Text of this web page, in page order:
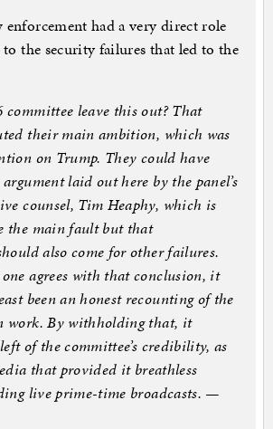
enforcement had a very direct role
the security failures that led to the
committee leave this out? That
their main ambition, which was
on Trump. They could have
laid out here by the panel’s
counsel, Tim Heaphy, which is
the main fault but that
also come for other failures.
agrees with that conclusion, it
been an honest recounting of the
work. By withholding that, it
of the committee’s credibility, as
that provided it breathless
live prime-time broadcasts. —